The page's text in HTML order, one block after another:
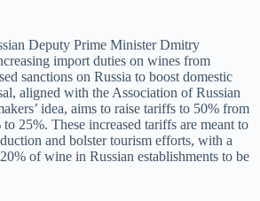
Deputy Prime Minister Dmitry
import duties on wines from
sanctions on Russia to boost domestic
aligned with the Association of Russian
idea, aims to raise tariffs to 50% from
25%. These increased tariffs are meant to
and bolster tourism efforts, with a
of wine in Russian establishments to be